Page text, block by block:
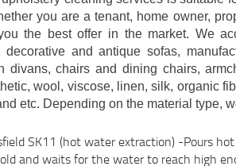
you are a tenant, home owner,
the best offer in the market. We
decorative and antique sofas,
divans, chairs and dining chairs,
wool, viscose, linen, silk, organic
etc. Depending on the material type,
SK11 (hot water extraction) -Pours
and waits for the water to reach high